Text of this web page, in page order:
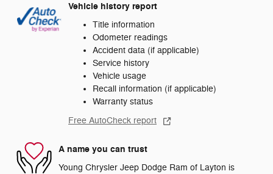
Vehicle history report
Title information
Odometer readings
Accident data (if applicable)
Service history
Vehicle usage
Recall information (if applicable)
Warranty status
Free AutoCheck report
A name you can trust
Young Chrysler Jeep Dodge Ram of Layton is